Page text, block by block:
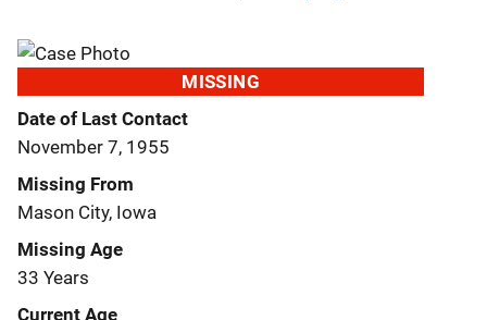
MISSING
Date of Last Contact
November 7, 1955
Missing From
Mason City, Iowa
Missing Age
33 Years
Current Age